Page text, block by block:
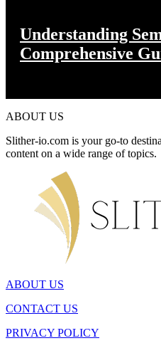
Understanding
Comprehensive
ABOUT US
Slither-io.com is your go-to
content on a wide range of topics.
ABOUT US
CONTACT US
PRIVACY POLICY